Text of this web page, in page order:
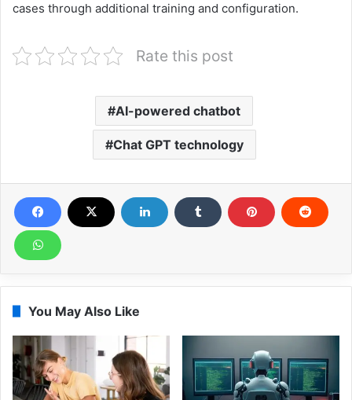
cases through additional training and configuration.
Rate this post
AI-powered chatbot
Chat GPT technology
You May Also Like